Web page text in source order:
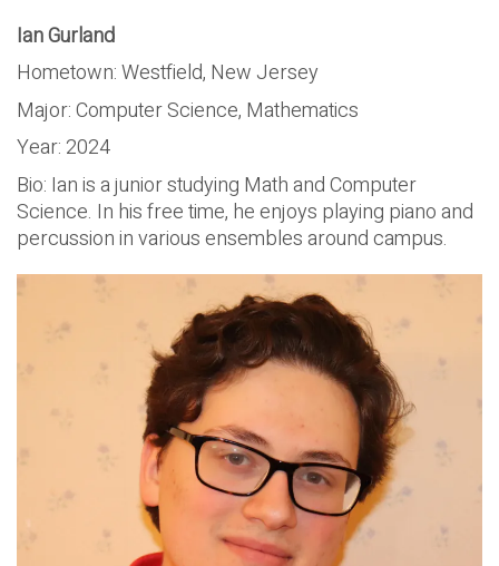
Ian Gurland
Hometown: Westfield, New Jersey
Major: Computer Science, Mathematics
Year: 2024
Bio: Ian is a junior studying Math and Computer
Science. In his free time, he enjoys playing piano and
percussion in various ensembles around campus.